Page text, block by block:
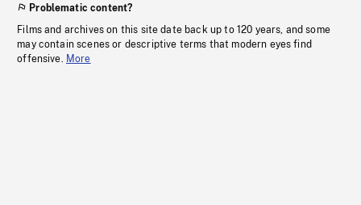
Problematic content?
Films and archives on this site date back up to 120 years, and some
may contain scenes or descriptive terms that modern eyes find
offensive. More